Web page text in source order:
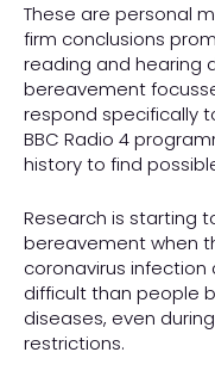
These are personal
firm conclusions
reading and hearing
bereavement
respond specifically
BBC Radio 4
history to find
Research is starting
bereavement when
coronavirus infection
difficult than people
diseases, even
restrictions.